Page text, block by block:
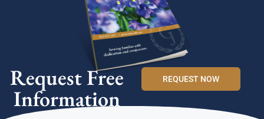
Request Free
Information
REQUEST NOW